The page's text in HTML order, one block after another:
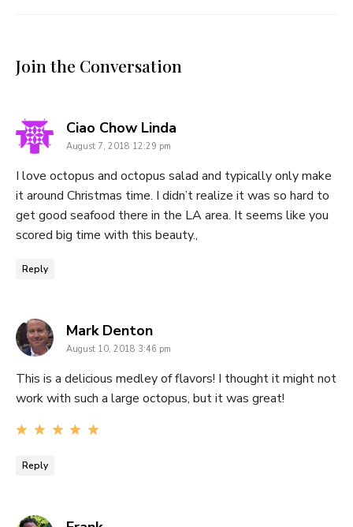
Join the Conversation
Ciao Chow Linda
August 7, 2018 12:29 pm
I love octopus and octopus salad and typically only make
it around Christmas time. I didn’t realize it was so hard to
get good seafood there in the LA area. It seems like you
scored big time with this beauty.,
Reply
Mark Dentonsays:
August 10, 2018 3:46 pm
This is a delicious medley of flavors! I thought it might not
work with such a large octopus, but it was great!
Reply